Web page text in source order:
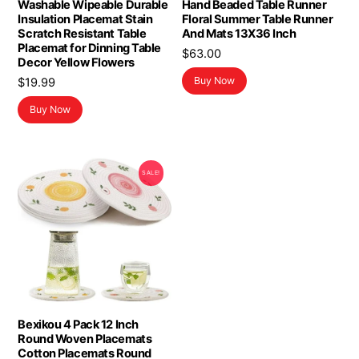
Washable Wipeable Durable
Insulation Placemat Stain
Scratch Resistant Table
Placemat for Dinning Table
Decor Yellow Flowers
$19.99
Buy Now
Hand Beaded Table Runner
Floral Summer Table Runner
And Mats 13X36 Inch
$63.00
Buy Now
SALE!
Bexikou 4 Pack 12 Inch
Round Woven Placemats
Cotton Placemats Round